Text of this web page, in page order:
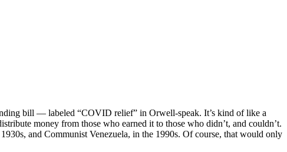
bill — labeled “COVID relief” in Orwell-speak. It’s kind of like a
money from those who earned it to those who didn’t, and couldn’t.
and Communist Venezuela, in the 1990s. Of course, that would only